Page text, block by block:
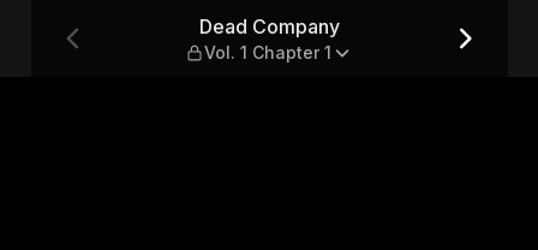
1 Dead Company
Vol. 1 Chapter 1